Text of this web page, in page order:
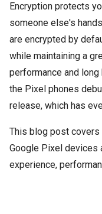
Encryption protects
someone else's
are encrypted by
while maintaining a
performance and
the Pixel phones
release, which has
This blog post covers
Google Pixel devices
experience,